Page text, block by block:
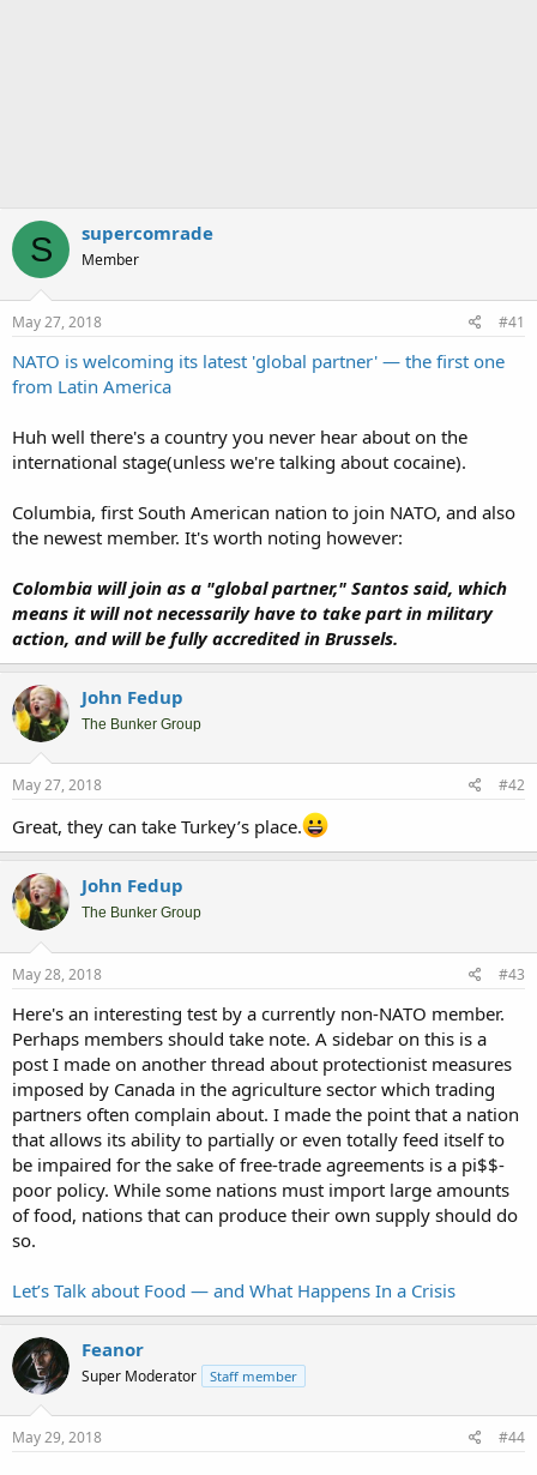
S supercomrade
Member
May 27, 2018 #41
NATO is welcoming its latest 'global partner' — the first one
from Latin America
Huh well there's a country you never hear about on the
international stage(unless we're talking about cocaine).
Columbia, first South American nation to join NATO, and also
the newest member. It's worth noting however:
Colombia will join as a "global partner," Santos said, which
means it will not necessarily have to take part in military
action, and will be fully accredited in Brussels.
John Fedup
The Bunker Group
May 27, 2018 #42
Great, they can take Turkey’s place.
John Fedup
The Bunker Group
May 28, 2018 #43
Here's an interesting test by a currently non-NATO member.
Perhaps members should take note. A sidebar on this is a
post I made on another thread about protectionist measures
imposed by Canada in the agriculture sector which trading
partners often complain about. I made the point that a nation
that allows its ability to partially or even totally feed itself to
be impaired for the sake of free-trade agreements is a pi$$-
poor policy. While some nations must import large amounts
of food, nations that can produce their own supply should do
so.
Let’s Talk about Food — and What Happens In a Crisis
Feanor
Super Moderator Staff member
May 29, 2018 #44